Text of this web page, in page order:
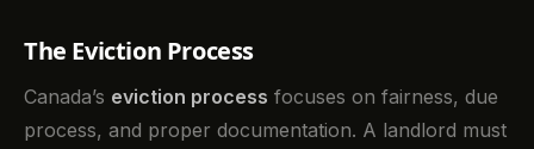
The Eviction Process
Canada’s eviction process focuses on fairness, due
process, and proper documentation. A landlord must